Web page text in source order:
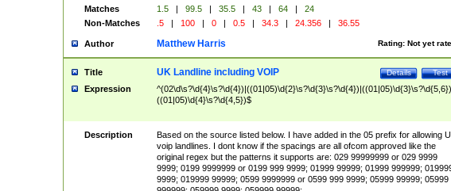
Matches
1.5 | 99.5 | 35.5 | 43 | 64 |
24
Non-Matches
.5 | 100 | 0 | 0.5 | 34.3 | 24.356 | 36.55
Author Rating: Not yet
Matthew Harris
Title Test
Details
UK Landline including VOIP
Expression
((01|05)\d{4}\s?\d{4,5})$
Description
Based on the source listed below. I have added in the 05 prefix for allowing
voip landlines. I dont know if the spacings are all ofcom approved like the
original regex but the patterns it supports are: 029 99999999 or 029 9999
9999; 0199 9999999 or 0199 999 9999; 01999 99999; 01999 999999;
9999; 019999 99999; 0599 9999999 or 0599 999 9999; 05999 99999; 05999